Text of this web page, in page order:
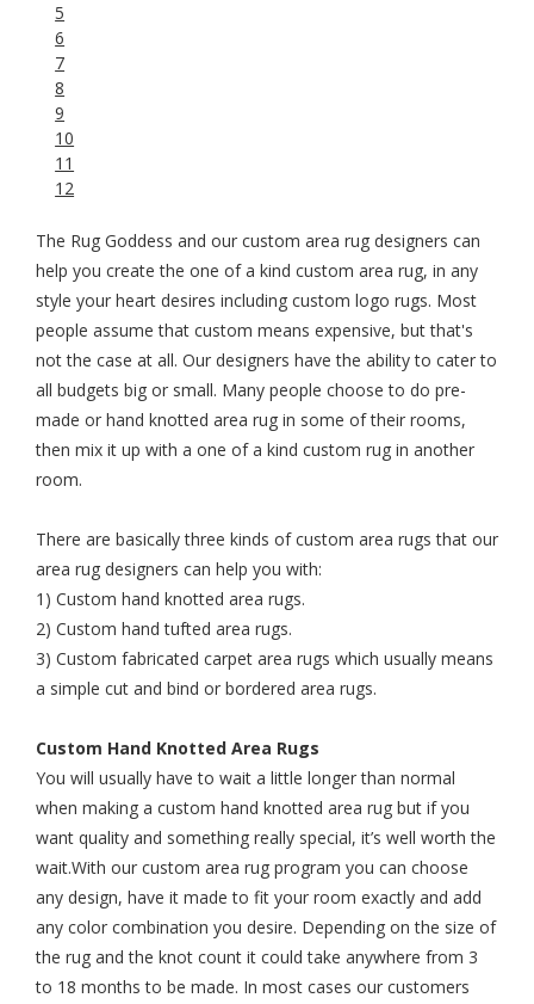
5
6
7
8
9
10
11
12
The Rug Goddess and our custom area rug designers can
help you create the one of a kind custom area rug, in any
style your heart desires including custom logo rugs. Most
people assume that custom means expensive, but that's
not the case at all. Our designers have the ability to cater to
all budgets big or small. Many people choose to do pre-
made or hand knotted area rug in some of their rooms,
then mix it up with a one of a kind custom rug in another
room.
There are basically three kinds of custom area rugs that our
area rug designers can help you with:
1) Custom hand knotted area rugs.
2) Custom hand tufted area rugs.
3) Custom fabricated carpet area rugs which usually means
a simple cut and bind or bordered area rugs.
Custom Hand Knotted Area Rugs
You will usually have to wait a little longer than normal
when making a custom hand knotted area rug but if you
want quality and something really special, it’s well worth the
wait.With our custom area rug program you can choose
any design, have it made to fit your room exactly and add
any color combination you desire. Depending on the size of
the rug and the knot count it could take anywhere from 3
to 18 months to be made. In most cases our customers